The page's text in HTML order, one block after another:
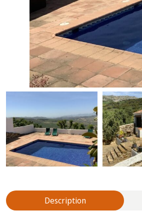
Description